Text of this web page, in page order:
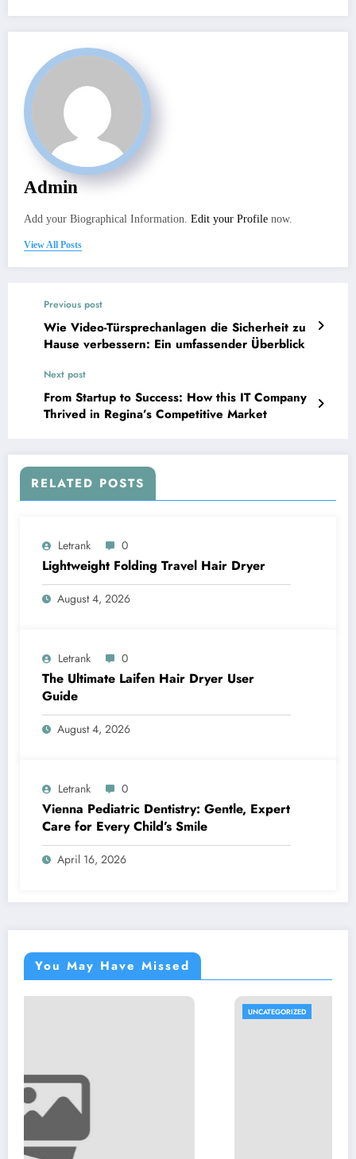
Admin
Add your Biographical Information. Edit your Profile now.
View All Posts
Previous post
Wie Video-Türsprechanlagen die Sicherheit zu
Hause verbessern: Ein umfassender Überblick
Next post
From Startup to Success: How this IT Company
Thrived in Regina’s Competitive Market
RELATED POSTS
Letrank 0
Lightweight Folding Travel Hair Dryer
August 4, 2026
Letrank 0
The Ultimate Laifen Hair Dryer User
Guide
August 4, 2026
Letrank 0
Vienna Pediatric Dentistry: Gentle, Expert
Care for Every Child’s Smile
April 16, 2026
You May Have Missed